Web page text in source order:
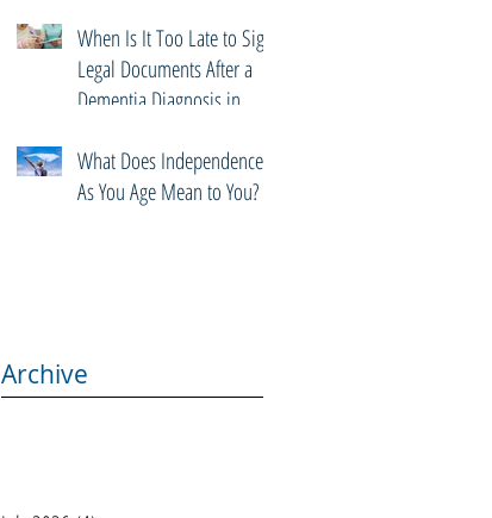
When Is It Too Late to Sign
Legal Documents After a
Dementia Diagnosis in
What Does Independence
As You Age Mean to You?
Archive